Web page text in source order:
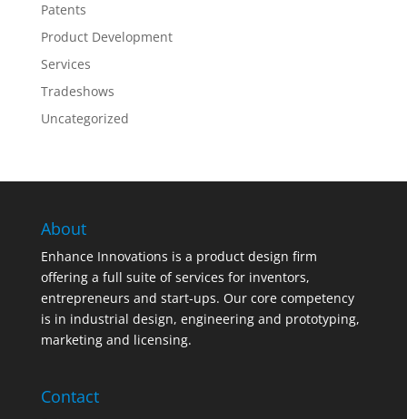
Patents
Product Development
Services
Tradeshows
Uncategorized
About
Enhance Innovations is a product design firm
offering a full suite of services for inventors,
entrepreneurs and start-ups. Our core competency
is in industrial design, engineering and prototyping,
marketing and licensing.
Contact